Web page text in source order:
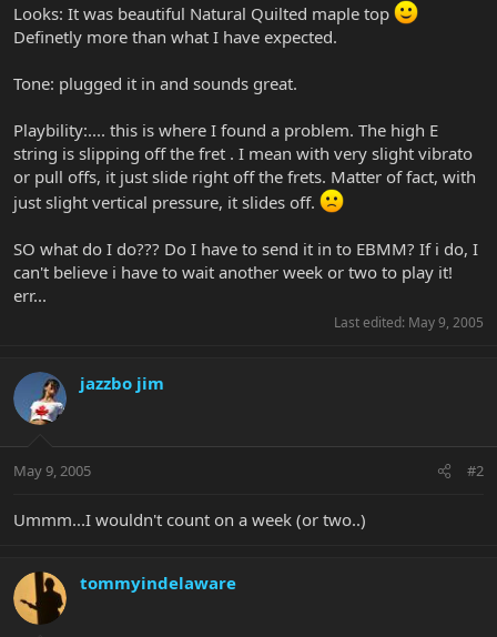
Looks: It was beautiful Natural Quilted maple top
Definetly more than what I have expected.
Tone: plugged it in and sounds great.
Playbility:.... this is where I found a problem. The high E
string is slipping off the fret . I mean with very slight vibrato
or pull offs, it just slide right off the frets. Matter of fact, with
just slight vertical pressure, it slides off.
SO what do I do??? Do I have to send it in to EBMM? If i do, I
can't believe i have to wait another week or two to play it!
err...
Last edited: May 9, 2005
jazzbo jim
May 9, 2005 #2
Ummm...I wouldn't count on a week (or two..)
tommyindelaware